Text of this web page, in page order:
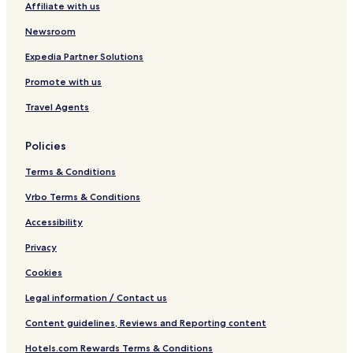
b
y
B
e
t
e
t
e
r
Affiliate with us
Newsroom
Expedia Partner Solutions
Promote with us
Travel Agents
Policies
Terms & Conditions
Vrbo Terms & Conditions
Accessibility
Privacy
Cookies
Legal information / Contact us
Content guidelines, Reviews and Reporting content
Hotels.com Rewards Terms & Conditions